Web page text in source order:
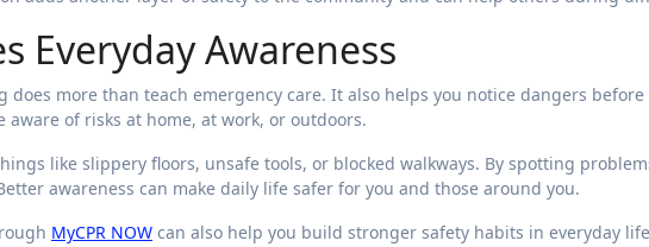
Everyday Awareness
does more than teach emergency care. It also helps you notice dangers before
aware of risks at home, at work, or outdoors.
like slippery floors, unsafe tools, or blocked walkways. By spotting
awareness can make daily life safer for you and those around you.
MyCPR NOW can also help you build stronger safety habits in everyday